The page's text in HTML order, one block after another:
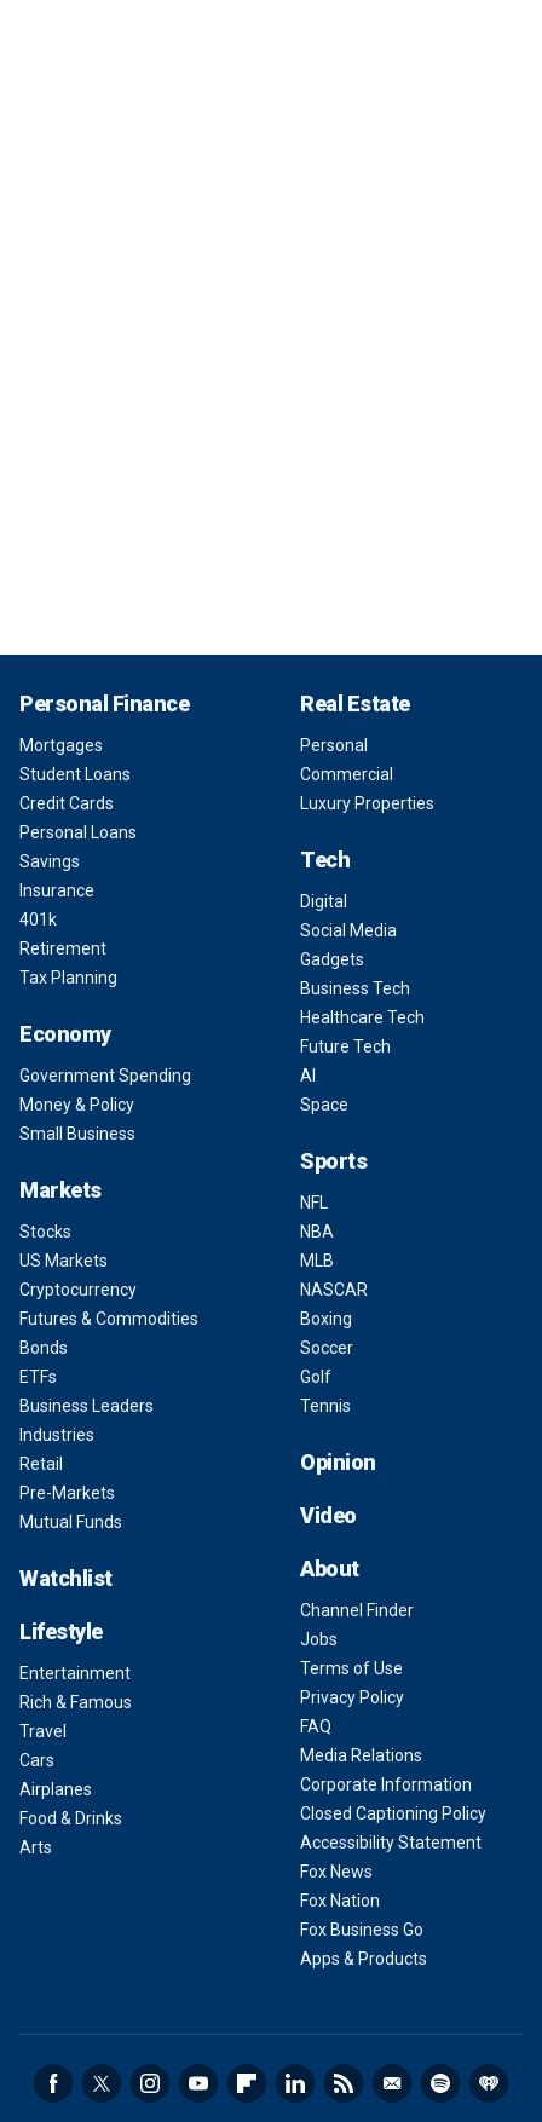
Personal Finance
Mortgages
Student Loans
Credit Cards
Personal Loans
Savings
Insurance
401k
Retirement
Tax Planning
Economy
Government Spending
Money & Policy
Small Business
Markets
Stocks
US Markets
Cryptocurrency
Futures & Commodities
Bonds
ETFs
Business Leaders
Industries
Retail
Pre-Markets
Mutual Funds
Watchlist
Lifestyle
Entertainment
Rich & Famous
Travel
Cars
Airplanes
Food & Drinks
Arts
Real Estate
Personal
Commercial
Luxury Properties
Tech
Digital
Social Media
Gadgets
Business Tech
Healthcare Tech
Future Tech
AI
Space
Sports
NFL
NBA
MLB
NASCAR
Boxing
Soccer
Golf
Tennis
Opinion
Video
About
Channel Finder
Jobs
Terms of Use
Privacy Policy
FAQ
Media Relations
Corporate Information
Closed Captioning Policy
Accessibility Statement
Fox News
Fox Nation
Fox Business Go
Apps & Products